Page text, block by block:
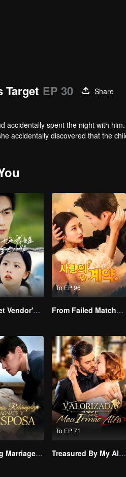
Target EP 30
Share
accidentally spent the night with
accidentally discovered that the
The Street Vendor's Secret Identity
To EP 96
From Failed Matchmaking to Flash Marriage: My Trillionaire Magnate
Lightning Marriage: The Magnate and His Wife
To EP 71
Treasured By My Alpha Brother